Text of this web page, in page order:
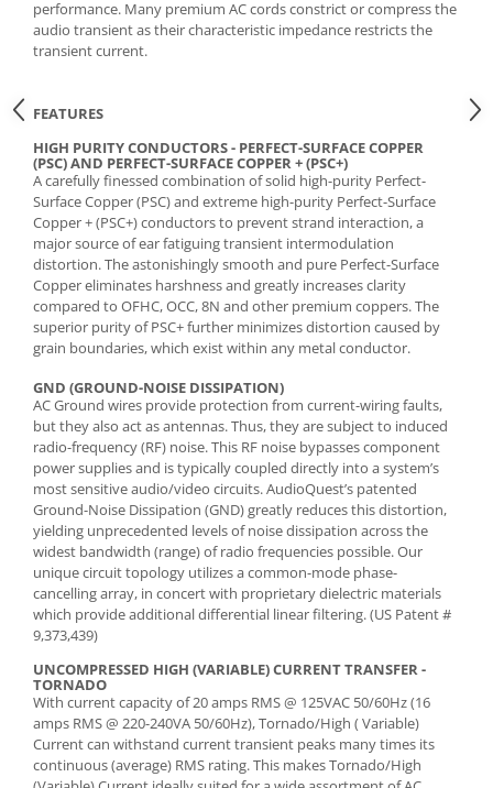
performance. Many premium AC cords constrict or compress the
audio transient as their characteristic impedance restricts the
transient current.
FEATURES
HIGH PURITY CONDUCTORS - PERFECT-SURFACE COPPER
(PSC) AND PERFECT-SURFACE COPPER + (PSC+)
A carefully finessed combination of solid high-purity Perfect-
Surface Copper (PSC) and extreme high-purity Perfect-Surface
Copper + (PSC+) conductors to prevent strand interaction, a
major source of ear fatiguing transient intermodulation
distortion. The astonishingly smooth and pure Perfect-Surface
Copper eliminates harshness and greatly increases clarity
compared to OFHC, OCC, 8N and other premium coppers. The
superior purity of PSC+ further minimizes distortion caused by
grain boundaries, which exist within any metal conductor.
GND (GROUND-NOISE DISSIPATION)
AC Ground wires provide protection from current-wiring faults,
but they also act as antennas. Thus, they are subject to induced
radio-frequency (RF) noise. This RF noise bypasses component
power supplies and is typically coupled directly into a system’s
most sensitive audio/video circuits. AudioQuest’s patented
Ground-Noise Dissipation (GND) greatly reduces this distortion,
yielding unprecedented levels of noise dissipation across the
widest bandwidth (range) of radio frequencies possible. Our
unique circuit topology utilizes a common-mode phase-
cancelling array, in concert with proprietary dielectric materials
which provide additional differential linear filtering. (US Patent #
9,373,439)
UNCOMPRESSED HIGH (VARIABLE) CURRENT TRANSFER -
TORNADO
With current capacity of 20 amps RMS @ 125VAC 50/60Hz (16
amps RMS @ 220-240VA 50/60Hz), Tornado/High ( Variable)
Current can withstand current transient peaks many times its
continuous (average) RMS rating. This makes Tornado/High